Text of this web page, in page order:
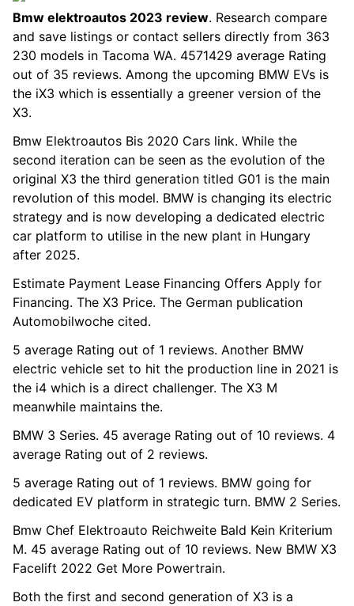
Bmw elektroautos 2023 review. Research compare
and save listings or contact sellers directly from 363
230 models in Tacoma WA. 4571429 average Rating
out of 35 reviews. Among the upcoming BMW EVs is
the iX3 which is essentially a greener version of the
X3.
Bmw Elektroautos Bis 2020 Cars link. While the
second iteration can be seen as the evolution of the
original X3 the third generation titled G01 is the main
revolution of this model. BMW is changing its electric
strategy and is now developing a dedicated electric
car platform to utilise in the new plant in Hungary
after 2025.
Estimate Payment Lease Financing Offers Apply for
Financing. The X3 Price. The German publication
Automobilwoche cited.
5 average Rating out of 1 reviews. Another BMW
electric vehicle set to hit the production line in 2021 is
the i4 which is a direct challenger. The X3 M
meanwhile maintains the.
BMW 3 Series. 45 average Rating out of 10 reviews. 4
average Rating out of 2 reviews.
5 average Rating out of 1 reviews. BMW going for
dedicated EV platform in strategic turn. BMW 2 Series.
Bmw Chef Elektroauto Reichweite Bald Kein Kriterium
M. 45 average Rating out of 10 reviews. New BMW X3
Facelift 2022 Get More Powertrain.
Both the first and second generation of X3 is a